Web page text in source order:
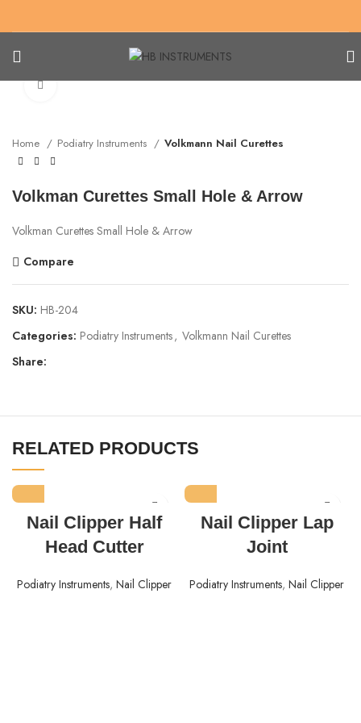
Click to enlarge
Home Podiatry Instruments Volkmann Nail Curettes
Volkman Curettes Small Hole & Arrow
Volkman Curettes Small Hole & Arrow
Compare
SKU: HB-204
Categories: Podiatry Instruments, Volkmann Nail Curettes
Share:
RELATED PRODUCTS
Nail Clipper Half
Head Cutter
Podiatry Instruments, Nail Clipper
Nail Clipper Lap
Joint
Podiatry Instruments, Nail Clipper